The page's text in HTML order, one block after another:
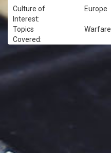
Culture of
Interest:
Europe
Topics
Covered:
Warfare